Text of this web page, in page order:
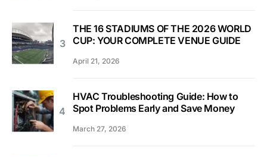
THE 16 STADIUMS OF THE 2026 WORLD
CUP: YOUR COMPLETE VENUE GUIDE
April 21, 2026
HVAC Troubleshooting Guide: How to
Spot Problems Early and Save Money
March 27, 2026